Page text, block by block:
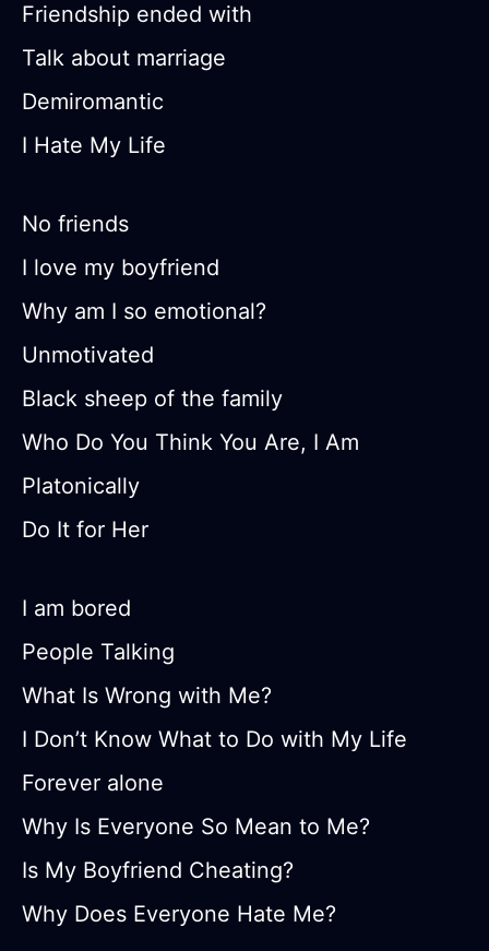
Friendship ended with
Talk about marriage
Demiromantic
I Hate My Life
No friends
I love my boyfriend
Why am I so emotional?
Unmotivated
Black sheep of the family
Who Do You Think You Are, I Am
Platonically
Do It for Her
I am bored
People Talking
What Is Wrong with Me?
I Don’t Know What to Do with My Life
Forever alone
Why Is Everyone So Mean to Me?
Is My Boyfriend Cheating?
Why Does Everyone Hate Me?